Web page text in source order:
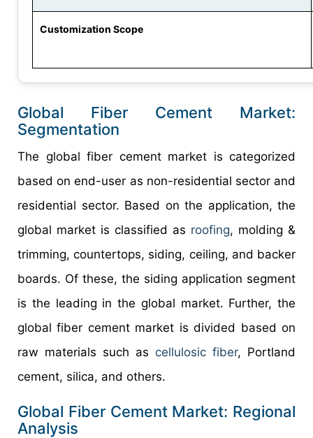
Customization Scope
Global Fiber Cement Market:
Segmentation
The global fiber cement market is categorized
based on end-user as non-residential sector and
residential sector. Based on the application, the
global market is classified as roofing, molding &
trimming, countertops, siding, ceiling, and backer
boards. Of these, the siding application segment
is the leading in the global market. Further, the
global fiber cement market is divided based on
raw materials such as cellulosic fiber, Portland
cement, silica, and others.
Global Fiber Cement Market: Regional
Analysis